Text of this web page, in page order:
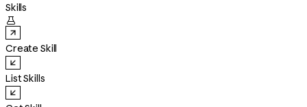
Skills

Create Skill
List Skills